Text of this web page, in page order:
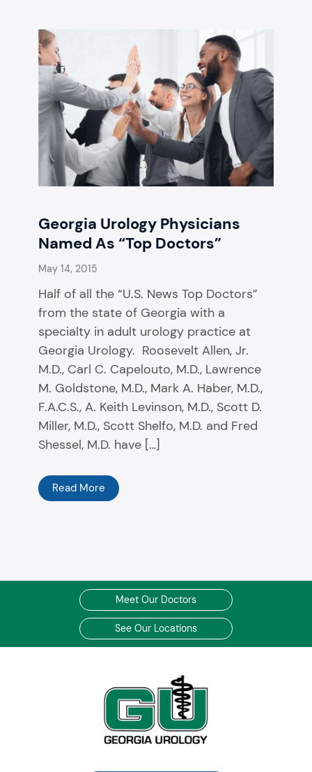
Georgia Urology Physicians
Named As “Top Doctors”
May 14, 2015
Half of all the “U.S. News Top Doctors”
from the state of Georgia with a
specialty in adult urology practice at
Georgia Urology. Roosevelt Allen, Jr.
M.D., Carl C. Capelouto, M.D., Lawrence
M. Goldstone, M.D., Mark A. Haber, M.D.,
F.A.C.S., A. Keith Levinson, M.D., Scott D.
Miller, M.D., Scott Shelfo, M.D. and Fred
Shessel, M.D. have […]
Read More
Meet Our Doctors
See Our Locations